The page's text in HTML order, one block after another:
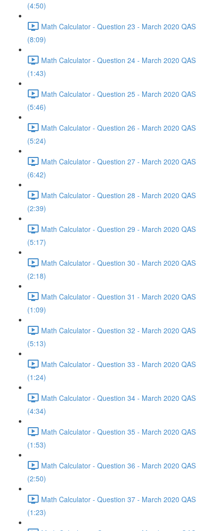
(4:50)
Math Calculator - Question 23 - March 2020 QAS
(8:09)
Math Calculator - Question 24 - March 2020 QAS
(1:43)
Math Calculator - Question 25 - March 2020 QAS
(5:46)
Math Calculator - Question 26 - March 2020 QAS
(5:24)
Math Calculator - Question 27 - March 2020 QAS
(6:42)
Math Calculator - Question 28 - March 2020 QAS
(2:39)
Math Calculator - Question 29 - March 2020 QAS
(5:17)
Math Calculator - Question 30 - March 2020 QAS
(2:18)
Math Calculator - Question 31 - March 2020 QAS
(1:09)
Math Calculator - Question 32 - March 2020 QAS
(5:13)
Math Calculator - Question 33 - March 2020 QAS
(1:24)
Math Calculator - Question 34 - March 2020 QAS
(4:34)
Math Calculator - Question 35 - March 2020 QAS
(1:53)
Math Calculator - Question 36 - March 2020 QAS
(2:50)
Math Calculator - Question 37 - March 2020 QAS
(1:23)